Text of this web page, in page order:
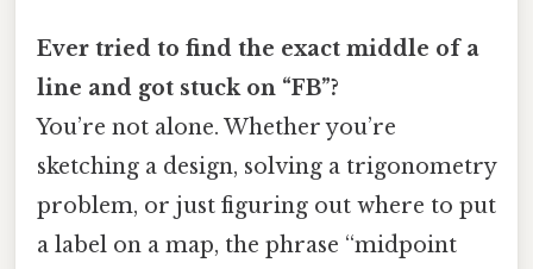
Ever tried to find the exact middle of a
line and got stuck on “FB”?
You’re not alone. Whether you’re
sketching a design, solving a trigonometry
problem, or just figuring out where to put
a label on a map, the phrase “midpoint